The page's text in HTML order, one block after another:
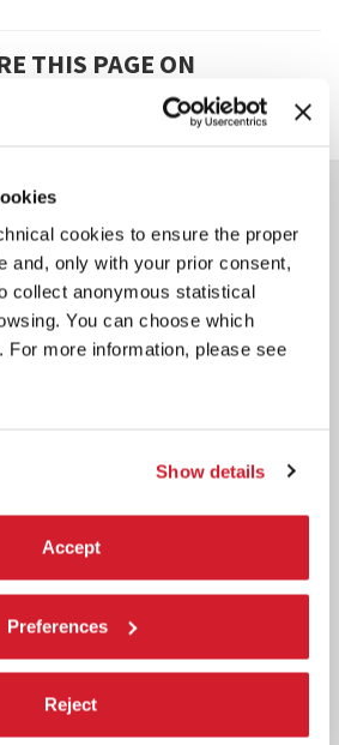
cookies to ensure the proper
and, only with your prior consent,
collect anonymous statistical
You can choose which
For more information, please see
Show details
Accept
Preferences
Reject
THIS PAGE ON
BE
IN